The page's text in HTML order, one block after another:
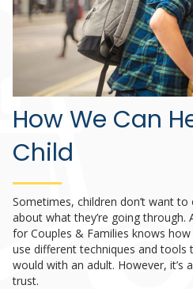
How We Can
Child
Sometimes, children don’t want
about what they’re going through.
for Couples & Families knows
use different techniques and
would with an adult. However, it’s
trust.